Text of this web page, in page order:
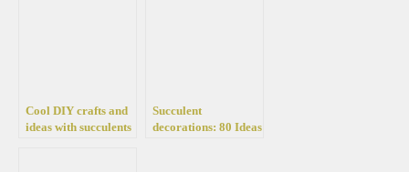
Cool DIY crafts and
ideas with succulents
Succulent
decorations: 80 Ideas